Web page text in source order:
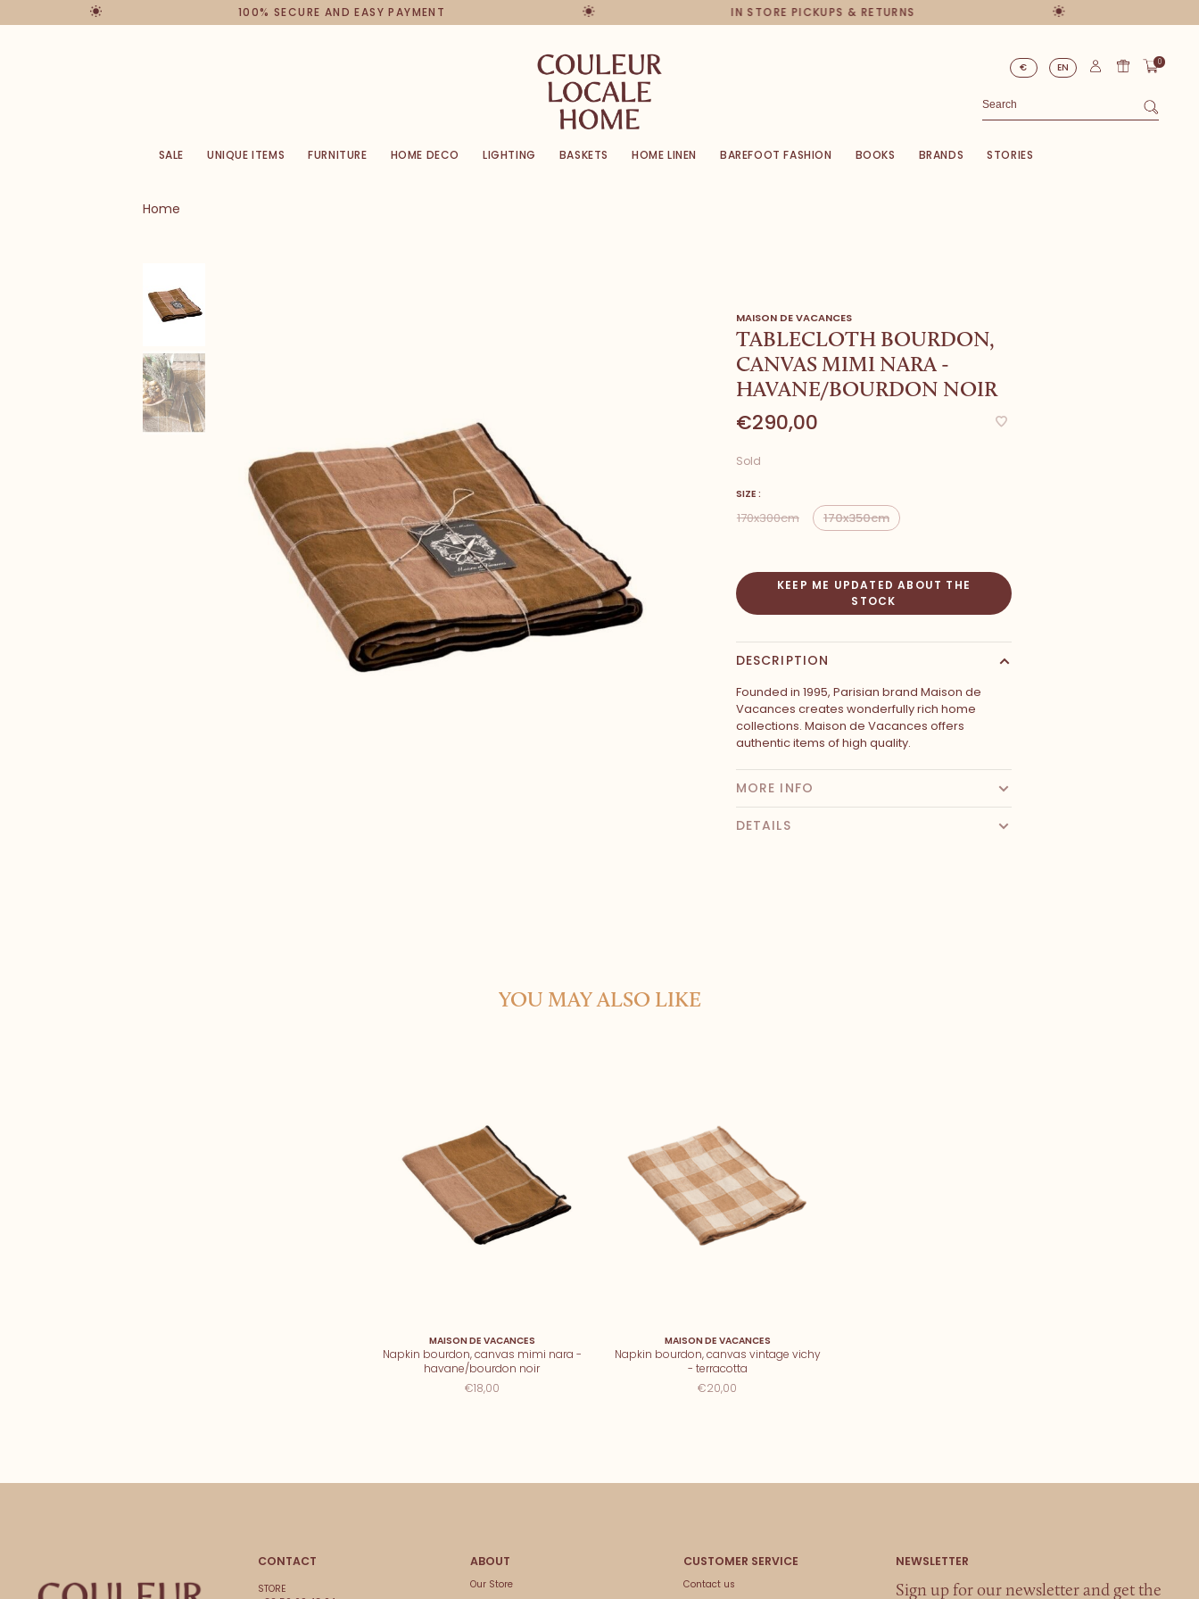
100% SECURE AND EASY PAYMENT IN STORE PICKUPS & RETURNS
€ EN 0
SALE UNIQUE ITEMS FURNITURE HOME DECO LIGHTING BASKETS HOME LINEN BAREFOOT FASHION BOOKS BRANDS STORIES
Home
MAISON DE VACANCES
TABLECLOTH BOURDON,
CANVAS MIMI NARA -
HAVANE/BOURDON NOIR
€290,00
Sold
SIZE :
170x300cm 170x350cm
KEEP ME UPDATED ABOUT THE
STOCK
DESCRIPTION
Founded in 1995, Parisian brand Maison de
Vacances creates wonderfully rich home
collections. Maison de Vacances offers
authentic items of high quality.
MORE INFO
DETAILS
YOU MAY ALSO LIKE
MAISON DE VACANCES
Napkin bourdon, canvas mimi nara -
havane/bourdon noir
€18,00
MAISON DE VACANCES
Napkin bourdon, canvas vintage vichy
- terracotta
€20,00
CONTACT
STORE
Our Store Contact us Sign up for our newsletter and get the